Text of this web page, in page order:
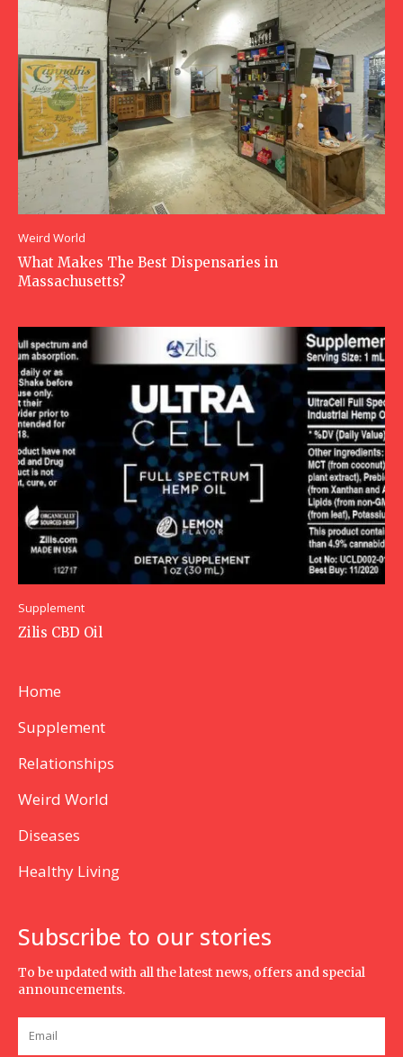
Weird World
What Makes The Best Dispensaries in
Massachusetts?
Supplement
Zilis CBD Oil
Home
Supplement
Relationships
Weird World
Diseases
Healthy Living
Subscribe to our stories
To be updated with all the latest news, offers and special
announcements.